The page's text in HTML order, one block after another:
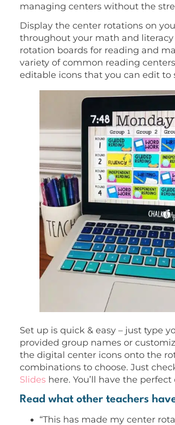
managing centers without the
Display the center rotations on
throughout your math and
rotation boards for reading and
variety of common reading
editable icons that you can edit to
Set up is quick & easy – just type
provided group names or
the digital center icons onto the
combinations to choose. Just
Slides here. You’ll have the
Read what other teachers
“This has made my center